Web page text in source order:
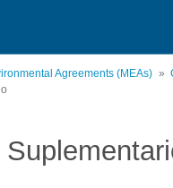
Agreements (MEAs)